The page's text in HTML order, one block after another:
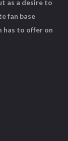
as a desire to
fan base
has to offer on